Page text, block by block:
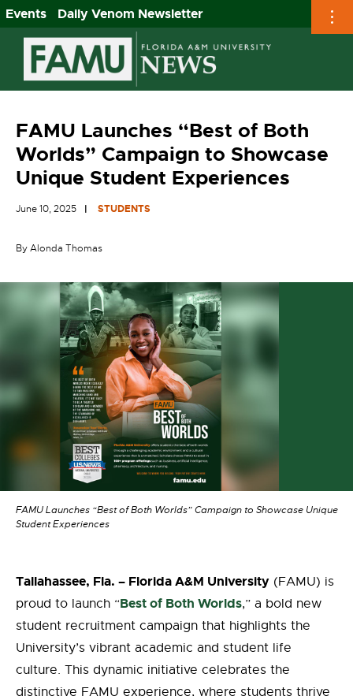
Events
Daily Venom Newsletter
Skip
content
FAMU Launches “Best of Both
Worlds” Campaign to Showcase
Unique Student Experiences
June 10, 2025 STUDENTS
By Alonda Thomas
FAMU Launches “Best of Both Worlds” Campaign to Showcase Unique
Student Experiences
Tallahassee, Fla. – Florida A&M University (FAMU) is
proud to launch “Best of Both Worlds,” a bold new
student recruitment campaign that highlights the
University’s vibrant academic and student life
culture. This dynamic initiative celebrates the
distinctive FAMU experience, where students thrive